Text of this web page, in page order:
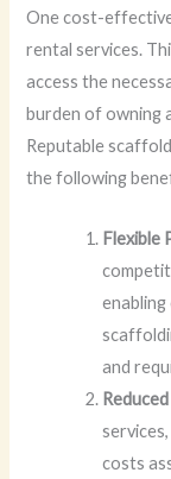
One cost-
rental services.
access the
burden of owning
Reputable
the following
Flexible
and
costs